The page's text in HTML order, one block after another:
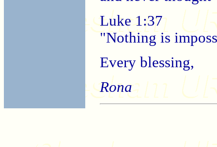
Luke 1:37
"Nothing is
Every blessing,
Rona